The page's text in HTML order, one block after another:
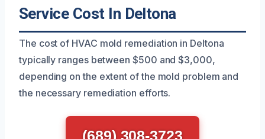
Service Cost In Deltona
The cost of HVAC mold remediation in Deltona
typically ranges between $500 and $3,000,
depending on the extent of the mold problem and
the necessary remediation efforts.
(689) 308-3723